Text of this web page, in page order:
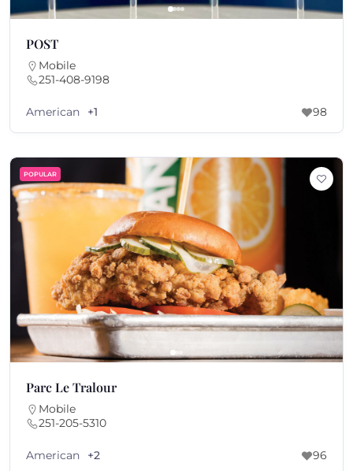
POST
Mobile
251-408-9198
American +1 98
POPULAR
Parc Le Tralour
Mobile
251-205-5310
American +2 96